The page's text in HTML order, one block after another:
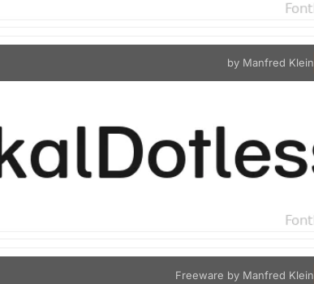
by Manfred Klein
Freeware by Manfred Klein